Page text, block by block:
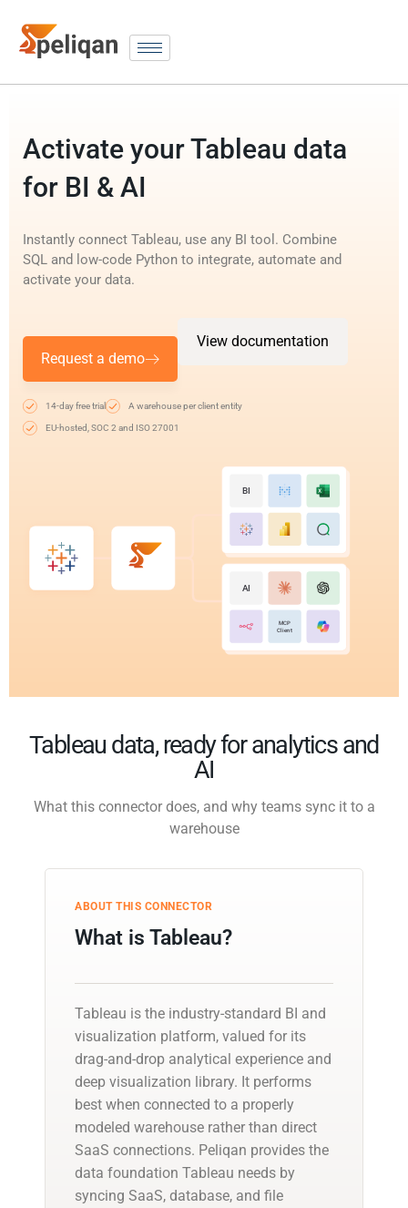
Activate your Tableau data
for BI & AI
Instantly connect Tableau, use any BI tool. Combine
SQL and low-code Python to integrate, automate and
activate your data.
Request a demo
View documentation
14-day free trial A warehouse per client entity
EU-hosted, SOC 2 and ISO 27001
BI
AI
MCP
Client
Tableau data, ready for analytics and
AI
What this connector does, and why teams sync it to a
warehouse
ABOUT THIS CONNECTOR
What is Tableau?
Tableau is the industry-standard BI and
visualization platform, valued for its
drag-and-drop analytical experience and
deep visualization library. It performs
best when connected to a properly
modeled warehouse rather than direct
SaaS connections. Peliqan provides the
data foundation Tableau needs by
syncing SaaS, database, and file